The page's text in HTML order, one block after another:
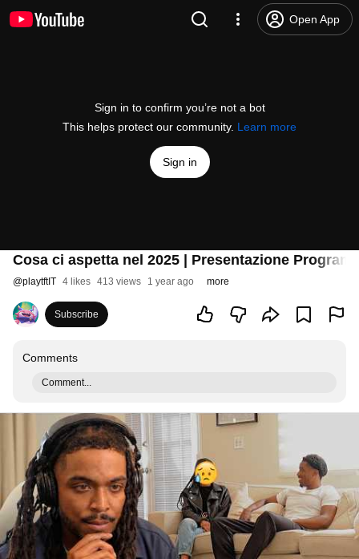
Open App
Sign in to confirm you’re not a bot
This helps protect our community. Learn more
Sign in
Cosa ci aspetta nel 2025 | Presentazione
@playtftIT 4 likes 413 views 1 year ago more
Subscribe
Comments
Comment...